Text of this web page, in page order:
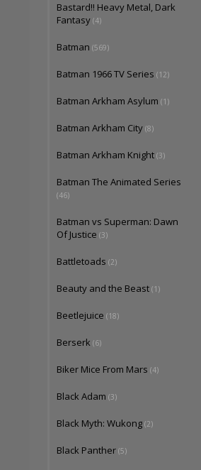
Bastard!! Heavy Metal, Dark
Fantasy (4)
Batman (569)
Batman 1966 TV Series (12)
Batman Arkham Asylum (1)
Batman Arkham City (8)
Batman Arkham Knight (3)
Batman The Animated Series
(46)
Batman vs Superman: Dawn
Of Justice (3)
Battletoads (2)
Beauty and the Beast (1)
Beetlejuice (18)
Berserk (6)
Biker Mice From Mars (4)
Black Adam (3)
Black Myth: Wukong (2)
Black Panther (5)